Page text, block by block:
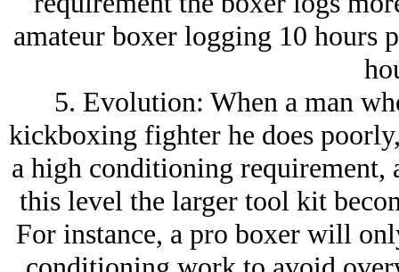
amateur boxer logging 10 hours
5. Evolution: When a man
kickboxing fighter he does
a high conditioning
this level the larger tool kit
For instance, a pro boxer will